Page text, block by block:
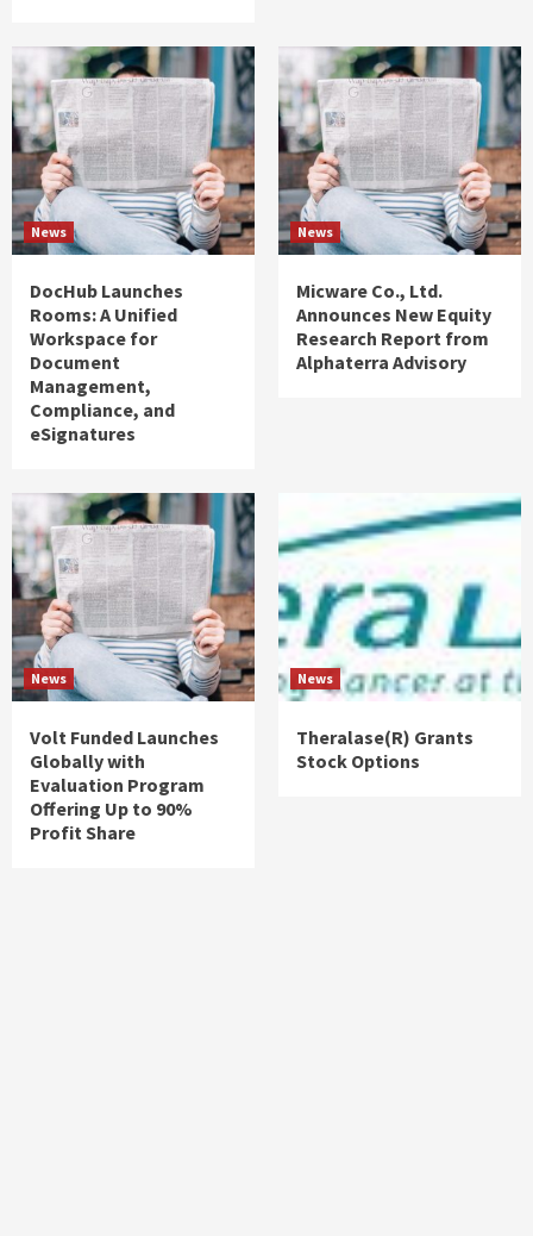
News
DocHub Launches
Rooms: A Unified
Workspace for
Document
Management,
Compliance, and
eSignatures
News
Micware Co., Ltd.
Announces New Equity
Research Report from
Alphaterra Advisory
News
Volt Funded Launches
Globally with
Evaluation Program
Offering Up to 90%
Profit Share
News
Theralase(R) Grants
Stock Options